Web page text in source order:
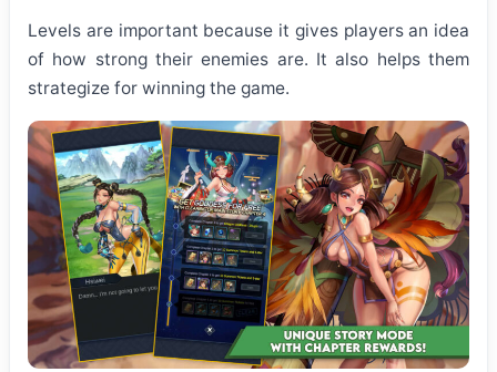
Levels are important because it gives players an idea
of how strong their enemies are. It also helps them
strategize for winning the game.